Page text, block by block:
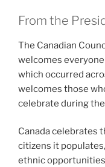
From the
The Canadian
welcomes
which occurred
welcomes those
celebrate during
Canada celebrates
citizens it
ethnic